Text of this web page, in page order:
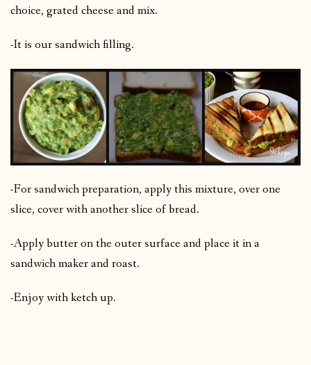
choice, grated cheese and mix.
-It is our sandwich filling.
-For sandwich preparation, apply this mixture, over one
slice, cover with another slice of bread.
-Apply butter on the outer surface and place it in a
sandwich maker and roast.
-Enjoy with ketch up.